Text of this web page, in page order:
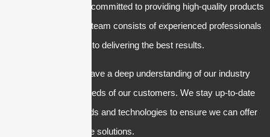
1. Quality: We are committed to providing high-quality products
and services. Our team consists of experienced professionals
who are dedicated to delivering the best results.
2. Expertise: We have a deep understanding of our industry
and the specific needs of our customers. We stay up-to-date
with the latest trends and technologies to ensure we can offer
the most innovative solutions.